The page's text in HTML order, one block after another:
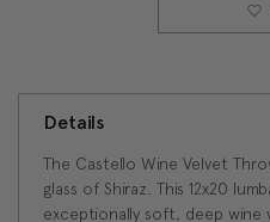
Details
The Castello Wine Velvet
glass of Shiraz. This 12x20
exceptionally soft, deep